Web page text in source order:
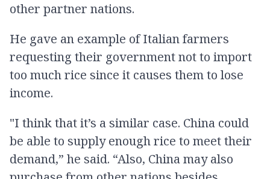
other partner nations.
He gave an example of Italian farmers
requesting their government not to import
too much rice since it causes them to lose
income.
"I think that it’s a similar case. China could
be able to supply enough rice to meet their
demand,” he said. “Also, China may also